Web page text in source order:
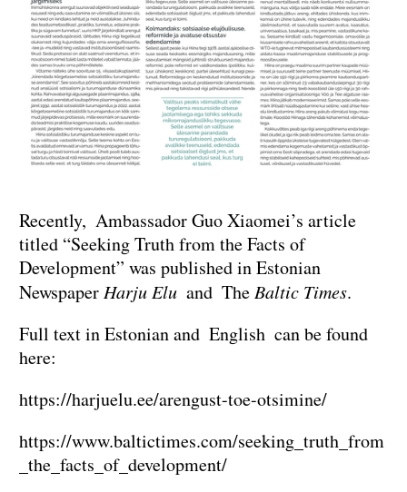
Recently, Ambassador Guo Xiaomei’s article
titled “Seeking Truth from the Facts of
Development” was published in Estonian
Newspaper Harju Elu and The Baltic Times.
Full text in Estonian and English can be found
here:
https://harjuelu.ee/arengust-toe-otsimine/
https://www.baltictimes.com/seeking_truth_from
_the_facts_of_development/